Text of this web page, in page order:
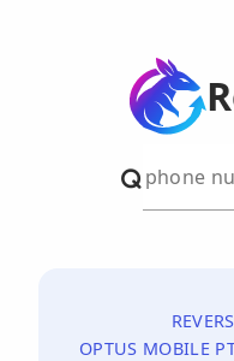
OPTUS MOBILE